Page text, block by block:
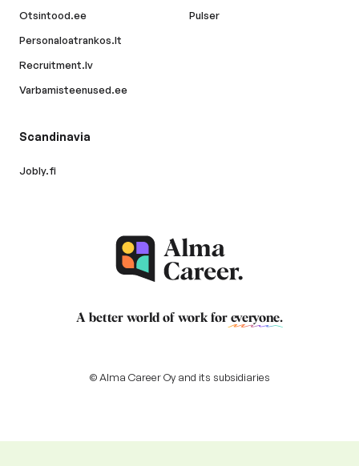
Otsintood.ee
Personaloatrankos.lt
Recruitment.lv
Varbamisteenused.ee
Pulser
Scandinavia
Jobly.fi
A better world of work for everyone.
© Alma Career Oy and its subsidiaries